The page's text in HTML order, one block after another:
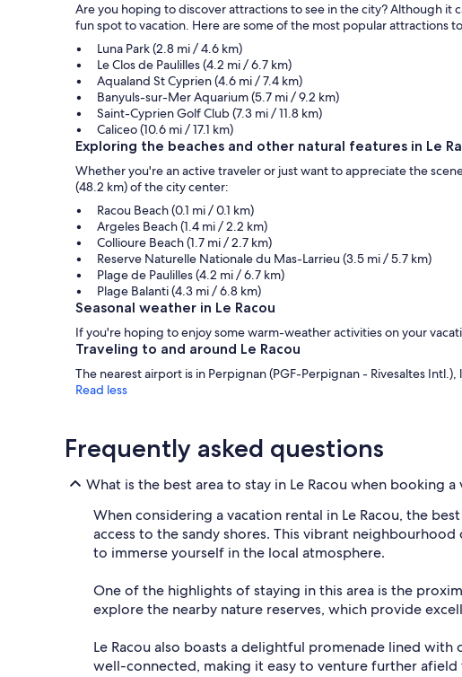
Are you hoping to discover attractions to see in the city? Although it
fun spot to vacation. Here are some of the most popular attractions
Luna Park (2.8 mi / 4.6 km)
Le Clos de Paulilles (4.2 mi / 6.7 km)
Aqualand St Cyprien (4.6 mi / 7.4 km)
Banyuls-sur-Mer Aquarium (5.7 mi / 9.2 km)
Saint-Cyprien Golf Club (7.3 mi / 11.8 km)
Caliceo (10.6 mi / 17.1 km)
Exploring the beaches and other natural features in Le
Whether you're an active traveler or just want to appreciate the
(48.2 km) of the city center:
Racou Beach (0.1 mi / 0.1 km)
Argeles Beach (1.4 mi / 2.2 km)
Collioure Beach (1.7 mi / 2.7 km)
Reserve Naturelle Nationale du Mas-Larrieu (3.5 mi / 5.7 km)
Plage de Paulilles (4.2 mi / 6.7 km)
Plage Balanti (4.3 mi / 6.8 km)
Seasonal weather in Le Racou
If you're hoping to enjoy some warm-weather activities on your
Traveling to and around Le Racou
The nearest airport is in Perpignan (PGF-Perpignan - Rivesaltes
Read less
Frequently asked questions
What is the best area to stay in Le Racou when booking a
When considering a vacation rental in Le Racou, the
access to the sandy shores. This vibrant
to immerse yourself in the local atmosphere.
One of the highlights of staying in this area is the
explore the nearby nature reserves, which provide
Le Racou also boasts a delightful promenade lined with
well-connected, making it easy to venture further